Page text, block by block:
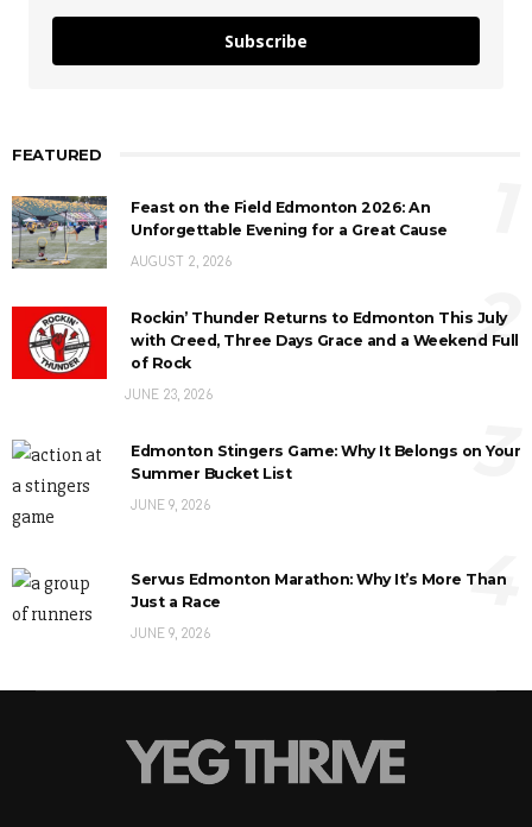
Subscribe
FEATURED
Feast on the Field Edmonton 2026: An
Unforgettable Evening for a Great Cause
AUGUST 2, 2026
Rockin’ Thunder Returns to Edmonton This July
with Creed, Three Days Grace and a Weekend Full
of Rock
JUNE 23, 2026
2
Edmonton Stingers Game: Why It Belongs on Your
Summer Bucket List
JUNE 9, 2026
3
Servus Edmonton Marathon: Why It’s More Than
Just a Race
JUNE 9, 2026
4